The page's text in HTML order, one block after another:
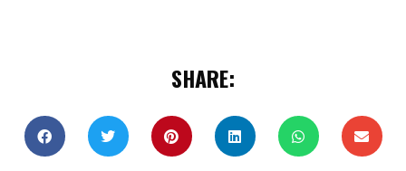
SHARE: